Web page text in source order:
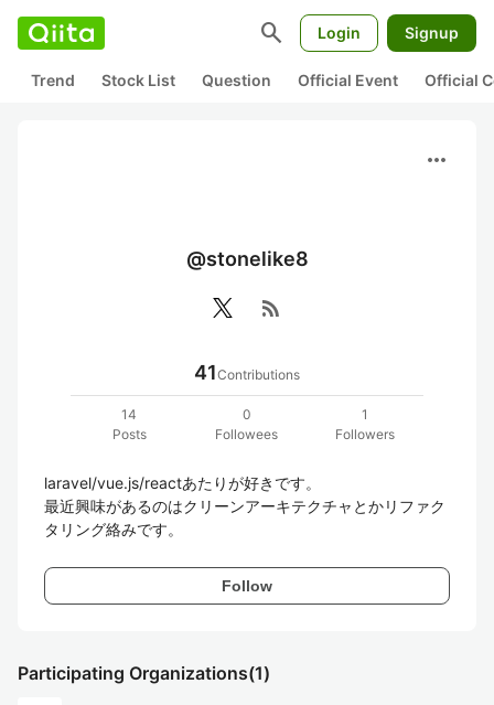
search Login Signup
Trend Stock List Question Official Event Official
more_horiz
@stonelike8
rss_feed
41Contributions
14
Posts
0
Followees
1
Followers
laravel/vue.js/reactあたりが好きです。
最近興味があるのはクリーンアーキテクチャとかリファク
タリング絡みです。
Follow
Participating Organizations(1)